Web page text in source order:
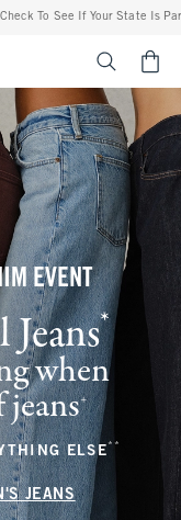
If Your State Is Participating
EVENT
* (footnote)
when
+(footnote)
ELSE** (footnote)
JEANS